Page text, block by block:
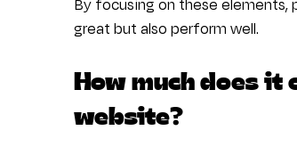
By focusing on these
great but also perform well.
How much does
website?